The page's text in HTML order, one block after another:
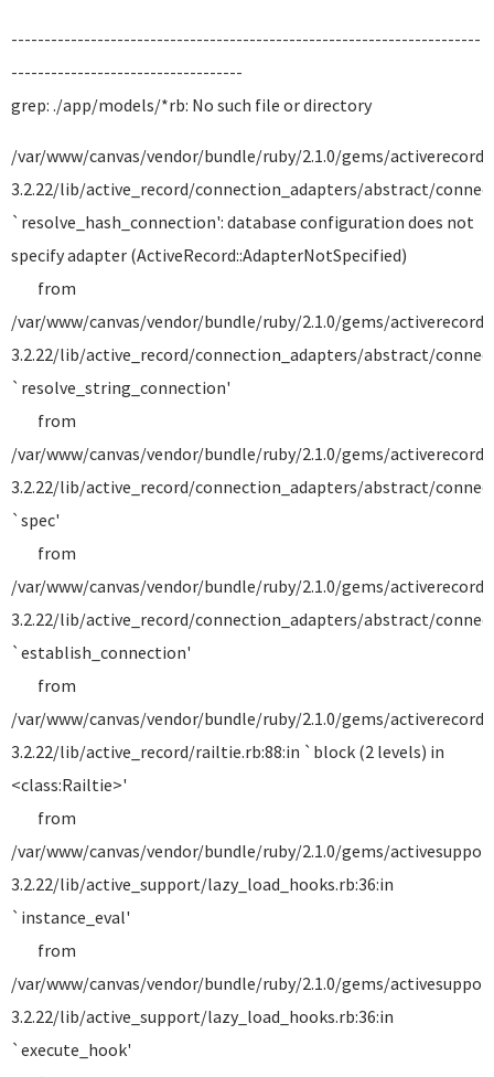
-----------------------------------------------------------------------
-----------------------------------
grep: ./app/models/*rb: No such file or directory
/var/www/canvas/vendor/bundle/ruby/2.1.0/gems/activerecord-
3.2.22/lib/active_record/connection_adapters/abstract/
`resolve_hash_connection': database configuration does not
specify adapter (ActiveRecord::AdapterNotSpecified)
from
/var/www/canvas/vendor/bundle/ruby/2.1.0/gems/activerecord-
3.2.22/lib/active_record/connection_adapters/abstract/
`resolve_string_connection'
from
/var/www/canvas/vendor/bundle/ruby/2.1.0/gems/activerecord-
3.2.22/lib/active_record/connection_adapters/abstract/
`spec'
from
/var/www/canvas/vendor/bundle/ruby/2.1.0/gems/activerecord-
3.2.22/lib/active_record/connection_adapters/abstract/
`establish_connection'
from
/var/www/canvas/vendor/bundle/ruby/2.1.0/gems/activerecord-
3.2.22/lib/active_record/railtie.rb:88:in `block (2 levels) in
<class:Railtie>'
from
/var/www/canvas/vendor/bundle/ruby/2.1.0/gems/
3.2.22/lib/active_support/lazy_load_hooks.rb:36:in
`instance_eval'
from
/var/www/canvas/vendor/bundle/ruby/2.1.0/gems/
3.2.22/lib/active_support/lazy_load_hooks.rb:36:in
`execute_hook'